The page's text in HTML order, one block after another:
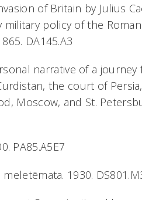
of Britain by Julius
military policy of the
DA145.A3
narrative of a
the court of
Moscow, and St.
PA85.A5E7
1930.